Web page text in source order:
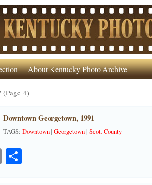
About Kentucky Photo Archive
(Page 4)
Downtown Georgetown, 1991
TAGS:Downtown|Georgetown|Scott County
EmailShare